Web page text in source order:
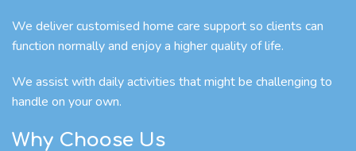
We deliver customised home care support so clients can
function normally and enjoy a higher quality of life.
We assist with daily activities that might be challenging to
handle on your own.
Why Choose Us